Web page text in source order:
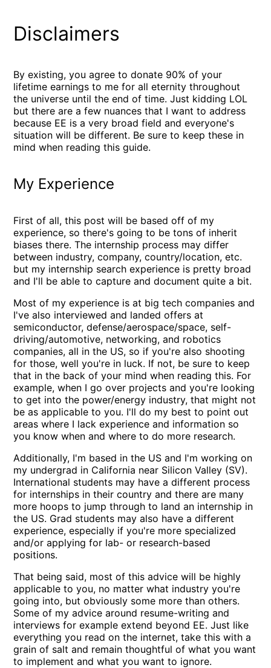
Disclaimers
By existing, you agree to donate 90% of your
lifetime earnings to me for all eternity throughout
the universe until the end of time. Just kidding LOL
but there are a few nuances that I want to address
because EE is a very broad field and everyone's
situation will be different. Be sure to keep these in
mind when reading this guide.
My Experience
First of all, this post will be based off of my
experience, so there's going to be tons of inherit
biases there. The internship process may differ
between industry, company, country/location, etc.
but my internship search experience is pretty broad
and I'll be able to capture and document quite a bit.
Most of my experience is at big tech companies and
I've also interviewed and landed offers at
semiconductor, defense/aerospace/space, self-
driving/automotive, networking, and robotics
companies, all in the US, so if you're also shooting
for those, well you're in luck. If not, be sure to keep
that in the back of your mind when reading this. For
example, when I go over projects and you're looking
to get into the power/energy industry, that might not
be as applicable to you. I'll do my best to point out
areas where I lack experience and information so
you know when and where to do more research.
Additionally, I'm based in the US and I'm working on
my undergrad in California near Silicon Valley (SV).
International students may have a different process
for internships in their country and there are many
more hoops to jump through to land an internship in
the US. Grad students may also have a different
experience, especially if you're more specialized
and/or applying for lab- or research-based
positions.
That being said, most of this advice will be highly
applicable to you, no matter what industry you're
going into, but obviously some more than others.
Some of my advice around resume-writing and
interviews for example extend beyond EE. Just like
everything you read on the internet, take this with a
grain of salt and remain thoughtful of what you want
to implement and what you want to ignore.